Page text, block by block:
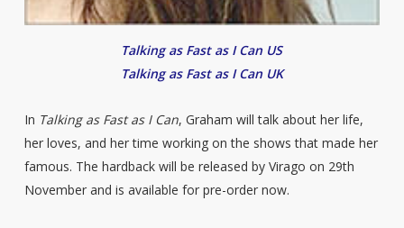
Talking as Fast as I Can US
Talking as Fast as I Can UK
In Talking as Fast as I Can, Graham will talk about her life,
her loves, and her time working on the shows that made her
famous. The hardback will be released by Virago on 29th
November and is available for pre-order now.